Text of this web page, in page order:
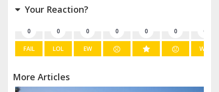
Your Reaction?
0
FAIL
0
LOL
0
EW
0 0 0 0
WIN
More Articles